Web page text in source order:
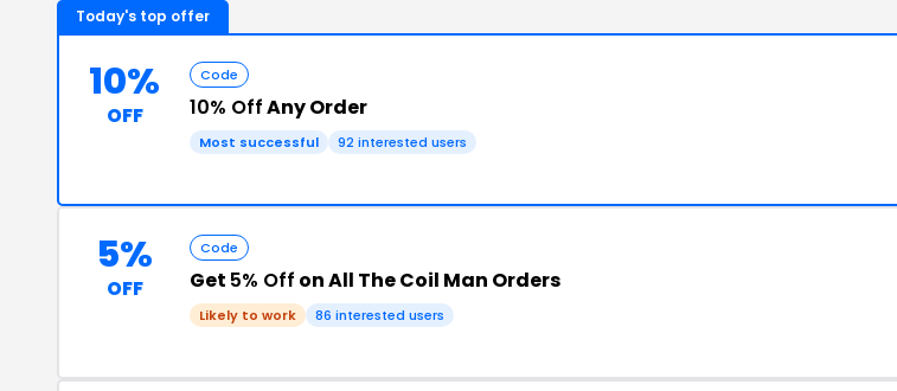
Today's top offer
10%
OFF
Code
10% OffAny Order
Most successful 92 interested users
5%
OFF
Code
Get 5% Off on All The Coil Man Orders
Likely to work 86 interested users